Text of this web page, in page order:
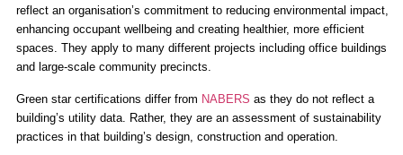
reflect an organisation’s commitment to reducing environmental impact,
enhancing occupant wellbeing and creating healthier, more efficient
spaces. They apply to many different projects including office buildings
and large-scale community precincts.
Green star certifications differ from NABERS as they do not reflect a
building’s utility data. Rather, they are an assessment of sustainability
practices in that building’s design, construction and operation.